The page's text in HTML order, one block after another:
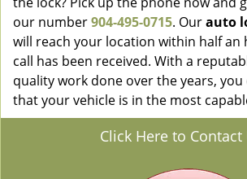
our number904-495-0715. Ourauto
will reach your location within half
call has been received. With a
quality work done over the years,
that your vehicle is in the most
Click Here to Contact